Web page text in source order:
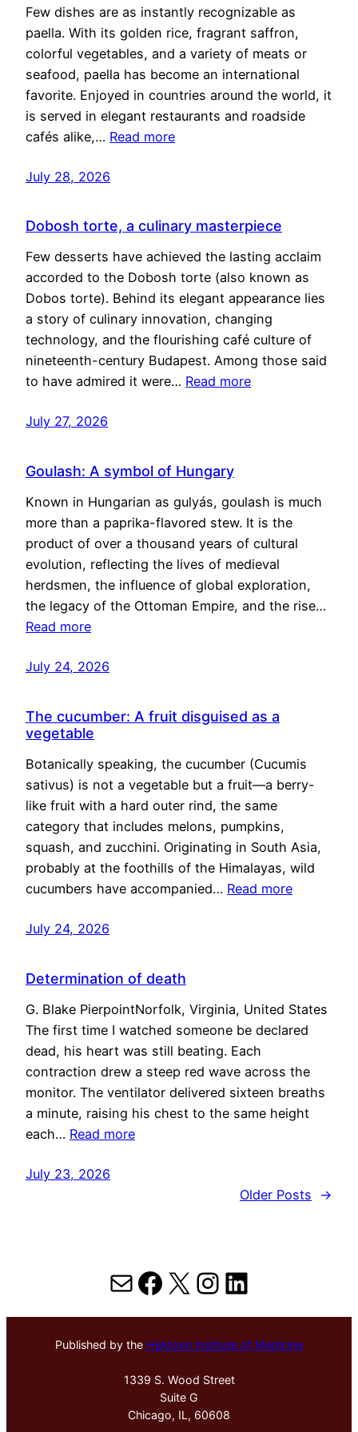
Few dishes are as instantly recognizable as
paella. With its golden rice, fragrant saffron,
colorful vegetables, and a variety of meats or
seafood, paella has become an international
favorite. Enjoyed in countries around the world, it
is served in elegant restaurants and roadside
cafés alike,… Read more
July 28, 2026
Dobosh torte, a culinary masterpiece
Few desserts have achieved the lasting acclaim
accorded to the Dobosh torte (also known as
Dobos torte). Behind its elegant appearance lies
a story of culinary innovation, changing
technology, and the flourishing café culture of
nineteenth-century Budapest. Among those said
to have admired it were… Read more
July 27, 2026
Goulash: A symbol of Hungary
Known in Hungarian as gulyás, goulash is much
more than a paprika-flavored stew. It is the
product of over a thousand years of cultural
evolution, reflecting the lives of medieval
herdsmen, the influence of global exploration,
the legacy of the Ottoman Empire, and the rise…
Read more
July 24, 2026
The cucumber: A fruit disguised as a
vegetable
Botanically speaking, the cucumber (Cucumis
sativus) is not a vegetable but a fruit—a berry-
like fruit with a hard outer rind, the same
category that includes melons, pumpkins,
squash, and zucchini. Originating in South Asia,
probably at the foothills of the Himalayas, wild
cucumbers have accompanied… Read more
July 24, 2026
Determination of death
G. Blake PierpointNorfolk, Virginia, United States
The first time I watched someone be declared
dead, his heart was still beating. Each
contraction drew a steep red wave across the
monitor. The ventilator delivered sixteen breaths
a minute, raising his chest to the same height
each… Read more
July 23, 2026
Older Posts
→
MailFacebook
X Instagram
LinkedIn
Published by the Hektoen Institute of Medicine
1339 S. Wood Street
Suite G
Chicago, IL, 60608